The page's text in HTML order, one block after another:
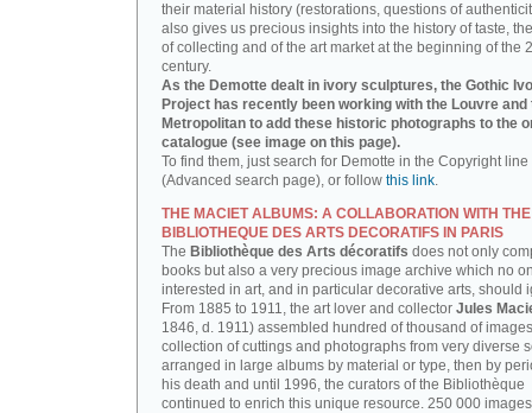
their material history (restorations, questions of
also gives us precious insights into the history of taste,
of collecting and of the art market at the beginning of the
century.
As the Demotte dealt in ivory sculptures, the Gothic
Project has recently been working with the Louvre and
Metropolitan to add these historic photographs to the
catalogue (see image on this page).
To find them, just search for Demotte in the Copyright line
(Advanced search page), or follow this link.
THE MACIET ALBUMS: A COLLABORATION WITH THE
BIBLIOTHEQUE DES ARTS DECORATIFS IN PARIS
The Bibliothèque des Arts décoratifs does not only
books but also a very precious image archive which no
interested in art, and in particular decorative arts, should
From 1885 to 1911, the art lover and collector Jules
1846, d. 1911) assembled hundred of thousand of
collection of cuttings and photographs from very diverse
arranged in large albums by material or type, then by
his death and until 1996, the curators of the Bibliothèque
continued to enrich this unique resource. 250 000